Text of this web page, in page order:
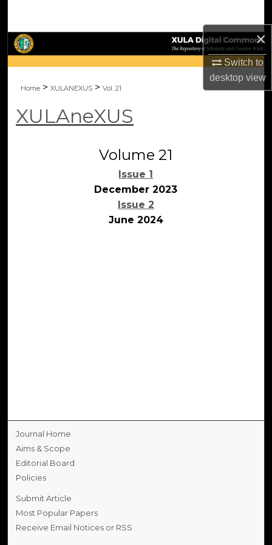
×
Switch to
desktopview
Browse Collections
Home > XULANEXUS > Vol. 21
XULAneXUS
Volume 21
Issue 1
December 2023
Issue 2
June 2024
Journal Home
Aims & Scope
Editorial Board
Policies
Submit Article
Most Popular Papers
Receive Email Notices or RSS